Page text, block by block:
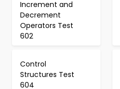
Increment and
Decrement
Operators Test
602
Control
Structures Test
604